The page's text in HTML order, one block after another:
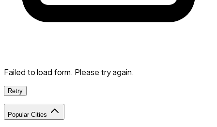
Failed to load form. Please try again.
Retry
Popular Cities